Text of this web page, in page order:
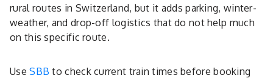
rural routes in Switzerland, but it adds parking, winter-
weather, and drop-off logistics that do not help much
on this specific route.
UseSBB to check current train times before booking